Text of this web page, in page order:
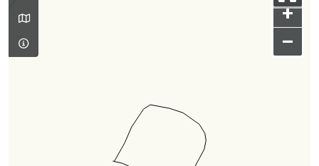
+
–